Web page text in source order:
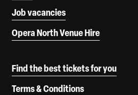
Job vacancies
Opera North Venue Hire
Find the best tickets for you
Terms & Conditions